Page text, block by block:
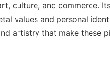
culture, and commerce.
values and personal
artistry that make these